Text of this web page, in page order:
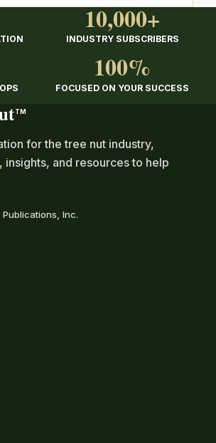
10,000+
INDUSTRY SUBSCRIBERS
100%
FOCUSED ON YOUR SUCCESS
TM
for the tree nut industry,
and resources to help
Inc.